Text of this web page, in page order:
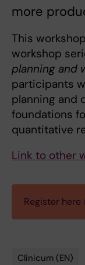
more
This
workshop
planning and
participants
planning and
foundations
quantitative
Link to other
Register here
Clinicum (EN)